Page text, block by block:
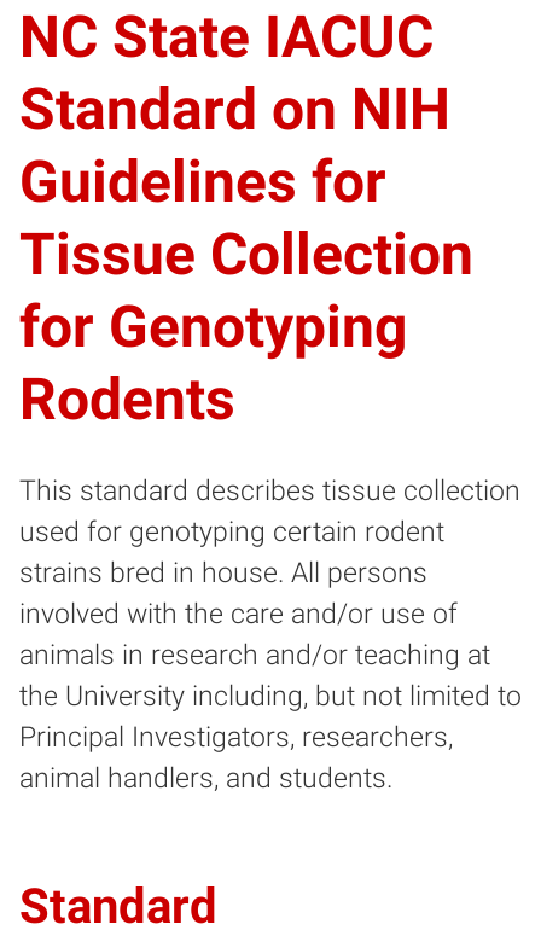
NC State IACUC
Standard on NIH
Guidelines for
Tissue Collection
for Genotyping
Rodents
This standard describes tissue collection
used for genotyping certain rodent
strains bred in house. All persons
involved with the care and/or use of
animals in research and/or teaching at
the University including, but not limited to
Principal Investigators, researchers,
animal handlers, and students.
Standard